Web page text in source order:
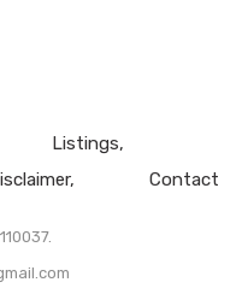
Listings
Contact